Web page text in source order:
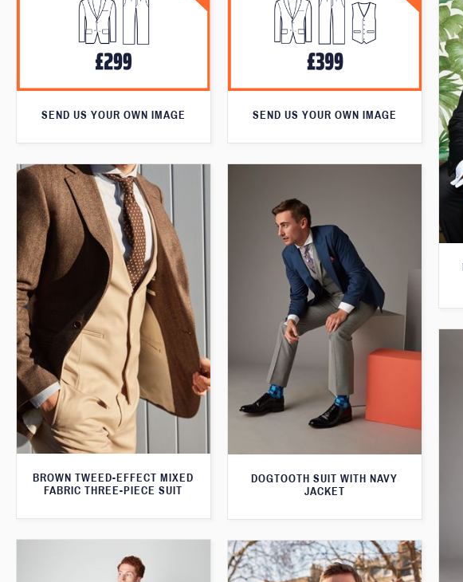
SEND US YOUR OWN IMAGE SEND US YOUR OWN IMAGE
BROWN TWEED-EFFECT MIXED
FABRIC THREE-PIECE SUIT
DOGTOOTH SUIT WITH NAVY
JACKET